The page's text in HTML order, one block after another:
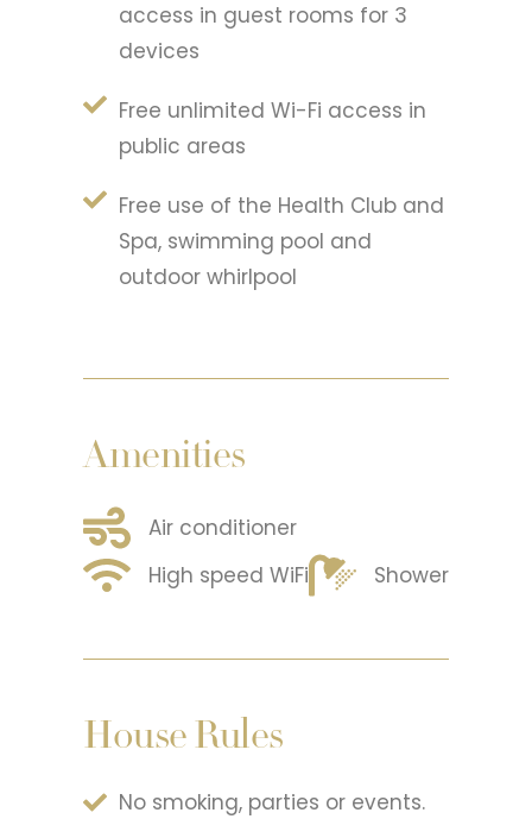
access in guest rooms for 3
devices
Free unlimited Wi-Fi access in
public areas
Free use of the Health Club and
Spa, swimming pool and
outdoor whirlpool
Amenities
Air conditioner
High speed WiFi
Shower
House Rules
No smoking, parties or events.